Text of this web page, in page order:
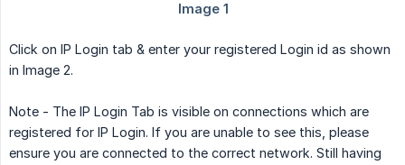
Click on IP Login tab & enter your registered Login id as shown
in Image 2.
Note - The IP Login Tab is visible on connections which are
registered for IP Login. If you are unable to see this, please
ensure you are connected to the correct network. Still having